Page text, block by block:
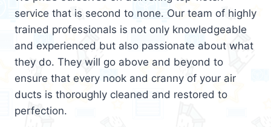
service that is second to none. Our team of highly
trained professionals is not only knowledgeable
and experienced but also passionate about what
they do. They will go above and beyond to
ensure that every nook and cranny of your air
ducts is thoroughly cleaned and restored to
perfection.